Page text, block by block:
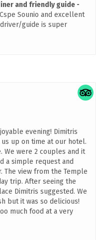
and friendly guide
Sounio and excellent
guide is super
evening! Dimitris
up on time at our hotel.
We were 2 couples and it
a simple request and
The view from the Temple
trip. After seeing the
Dimitris suggested. We
but it was so delicious!
much food at a very